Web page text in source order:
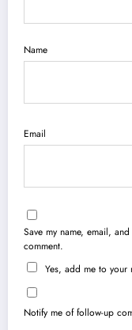
Name
Email
Save my name, email,
comment.
Yes, add me to your
Notify me of follow-up